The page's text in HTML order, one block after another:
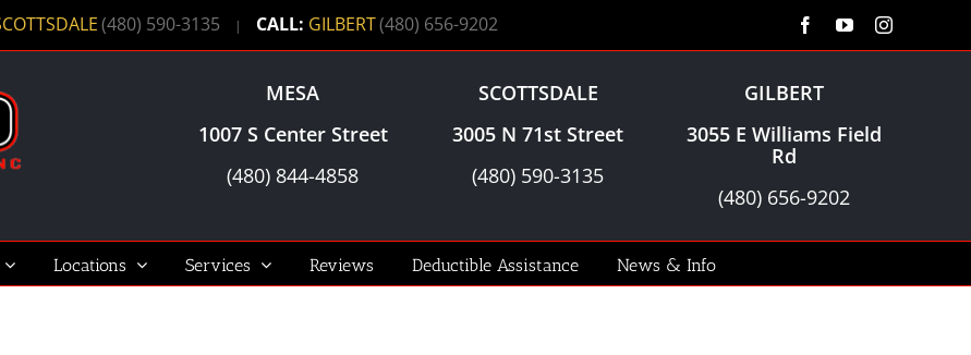
(480) 590-3135 | CALL: GILBERT(480) 656-9202 FacebookYouTubeInstagram
MESA
1007 S Center Street
(480) 844-4858
SCOTTSDALE
3005 N 71st Street
(480) 590-3135
GILBERT
3055 E Williams Field
Rd
(480) 656-9202
Locations Services Reviews Deductible Assistance News & Info